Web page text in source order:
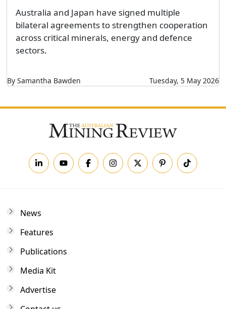
Australia and Japan have signed multiple
bilateral agreements to strengthen cooperation
across critical minerals, energy and defence
sectors.
By Samantha Bawden Tuesday, 5 May 2026
News
Features
Publications
Media Kit
Advertise